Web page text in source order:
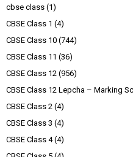
cbse class (1)
CBSE Class 1 (4)
CBSE Class 10 (744)
CBSE Class 11 (36)
CBSE Class 12 (956)
CBSE Class 12 Lepcha – Marking
CBSE Class 2 (4)
CBSE Class 3 (4)
CBSE Class 4 (4)